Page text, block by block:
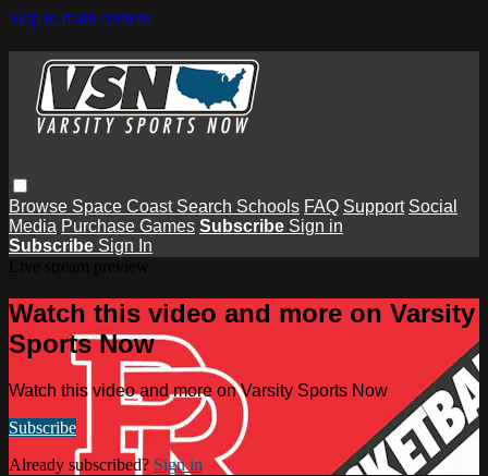
Skip to main content
Browse Space Coast Search Schools FAQ Support Social
Media Purchase Games Subscribe Sign in
Subscribe Sign In
Watch this video and more on Varsity
Sports Now
Watch this video and more on Varsity Sports Now
Subscribe
Already subscribed? Sign in